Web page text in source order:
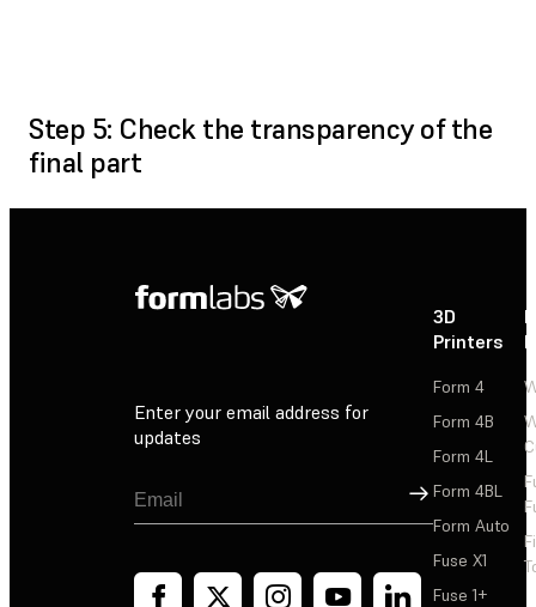
Step 5: Check the transparency of the
final part
Enter your email address for
updates
Sign Up
3D
Printers
Form 4
Form 4B
Form 4L
Form 4BL
Form Auto
Fuse X1
Fuse 1+